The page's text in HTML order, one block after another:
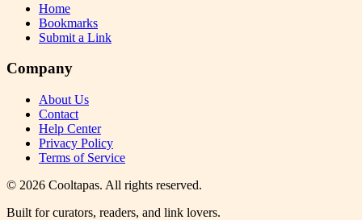
Home
Bookmarks
Submit a Link
Company
About Us
Contact
Help Center
Privacy Policy
Terms of Service
© 2026 Cooltapas. All rights reserved.
Built for curators, readers, and link lovers.